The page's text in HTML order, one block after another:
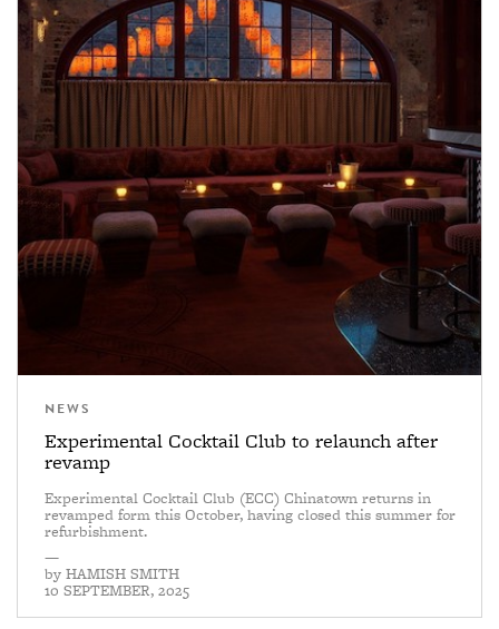
NEWS
Experimental Cocktail Club to relaunch after
revamp
Experimental Cocktail Club (ECC) Chinatown returns in
revamped form this October, having closed this summer for
refurbishment.
—
by HAMISH SMITH
10 SEPTEMBER, 2025